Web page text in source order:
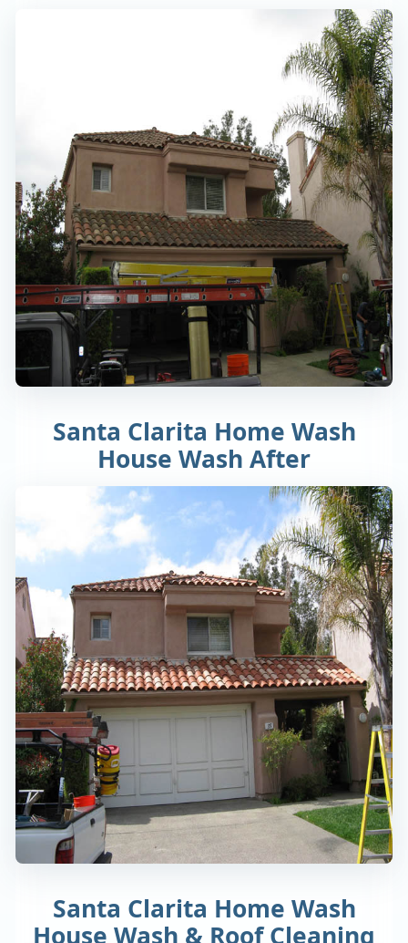
Santa Clarita Home Wash
House Wash After
Santa Clarita Home Wash
House Wash & Roof Cleaning